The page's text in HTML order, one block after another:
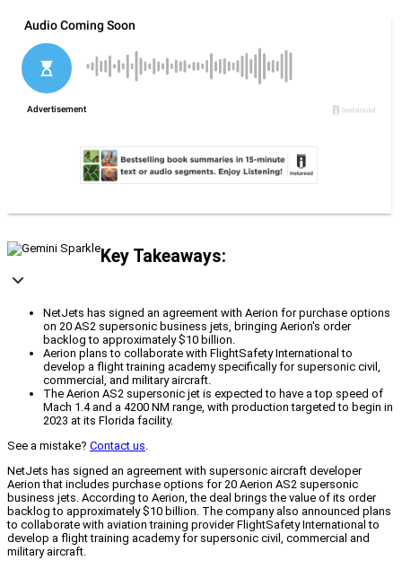
Key Takeaways:
NetJets has signed an agreement with Aerion for purchase options
on 20 AS2 supersonic business jets, bringing Aerion's order
backlog to approximately $10 billion.
Aerion plans to collaborate with FlightSafety International to
develop a flight training academy specifically for supersonic civil,
commercial, and military aircraft.
The Aerion AS2 supersonic jet is expected to have a top speed of
Mach 1.4 and a 4200 NM range, with production targeted to begin in
2023 at its Florida facility.
See a mistake? Contact us.
NetJets has signed an agreement with supersonic aircraft developer
Aerion that includes purchase options for 20 Aerion AS2 supersonic
business jets. According to Aerion, the deal brings the value of its order
backlog to approximately $10 billion. The company also announced plans
to collaborate with aviation training provider FlightSafety International to
develop a flight training academy for supersonic civil, commercial and
military aircraft.